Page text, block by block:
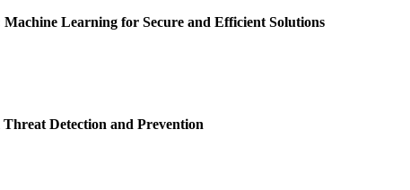
Learning for Secure and Efficient Solutions
Detection and Prevention